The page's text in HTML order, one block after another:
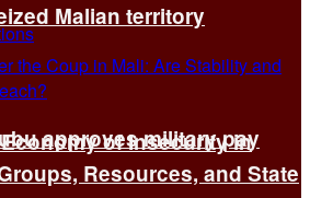
approves military pay
Malian territory
of Insecurity in
Resources, and State